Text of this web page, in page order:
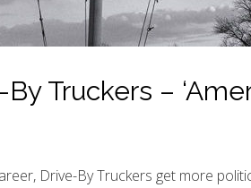
Truckers –
Drive-By Truckers get more